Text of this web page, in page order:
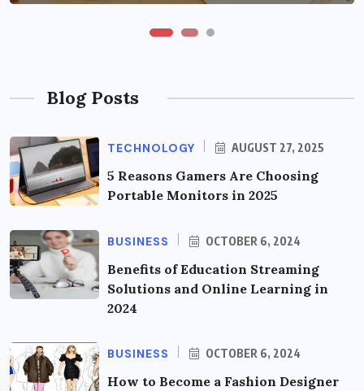
Blog Posts
TECHNOLOGY AUGUST 27, 2025
5 Reasons Gamers Are Choosing
Portable Monitors in 2025
BUSINESS OCTOBER 6, 2024
Benefits of Education Streaming
Solutions and Online Learning in
2024
BUSINESS OCTOBER 6, 2024
How to Become a Fashion Designer